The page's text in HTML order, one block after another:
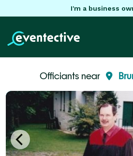
I'm a business
Officiants near